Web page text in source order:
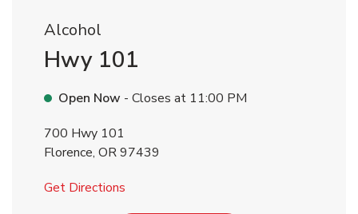
Alcohol
Hwy 101
Open Now - Closes at 11:00 PM
700 Hwy 101
Florence, OR97439
Get Directions